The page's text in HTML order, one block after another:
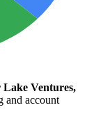
Lake Ventures,
and account